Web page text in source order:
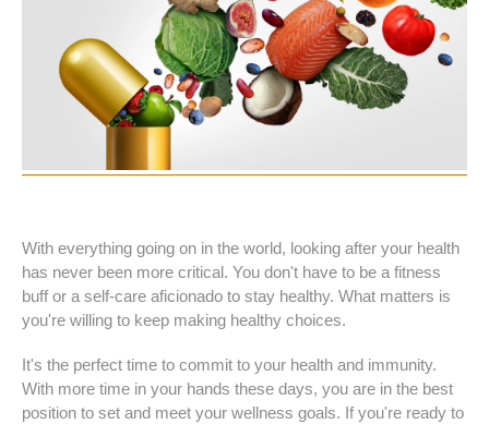
With everything going on in the world, looking after your health
has never been more critical. You don't have to be a fitness
buff or a self-care aficionado to stay healthy. What matters is
you're willing to keep making healthy choices.
It's the perfect time to commit to your health and immunity.
With more time in your hands these days, you are in the best
position to set and meet your wellness goals. If you're ready to